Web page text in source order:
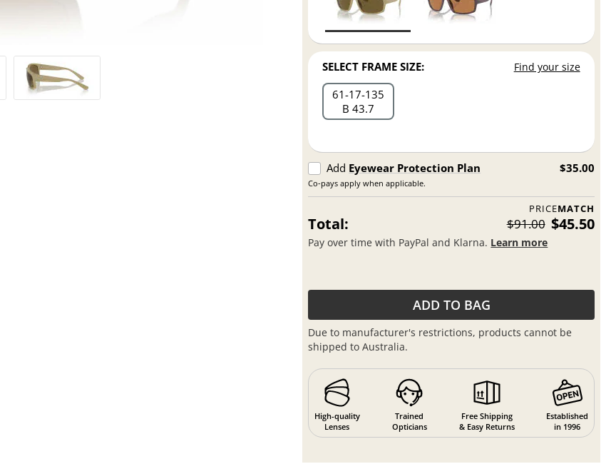
SELECT FRAME SIZE: Find your size
61 17 135
B 43.7
Add Eyewear Protection Plan
Co-pays apply when applicable.
$35.00
PRICEMATCH
Total: $91.00 $45.50
Pay over time with PayPal and Klarna. Learn more
ADD TO BAG
Due to manufacturer's restrictions, products cannot be
shipped to Australia.
High-quality
Lenses
Trained
Opticians
Free Shipping
& Easy Returns
Established
in 1996